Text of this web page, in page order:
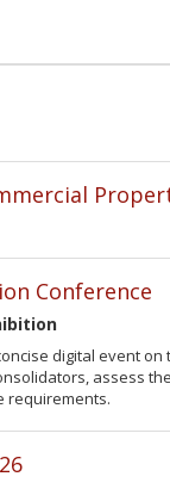
Conference
digital event
assess
requirements.